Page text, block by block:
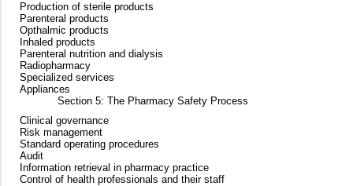
Production of sterile products
Parenteral products
Opthalmic products
Inhaled products
Parenteral nutrition and dialysis
Radiopharmacy
Specialized services
Appliances
Section 5: The Pharmacy Safety Process
Clinical governance
Risk management
Standard operating procedures
Audit
Information retrieval in pharmacy practice
Control of health professionals and their staff